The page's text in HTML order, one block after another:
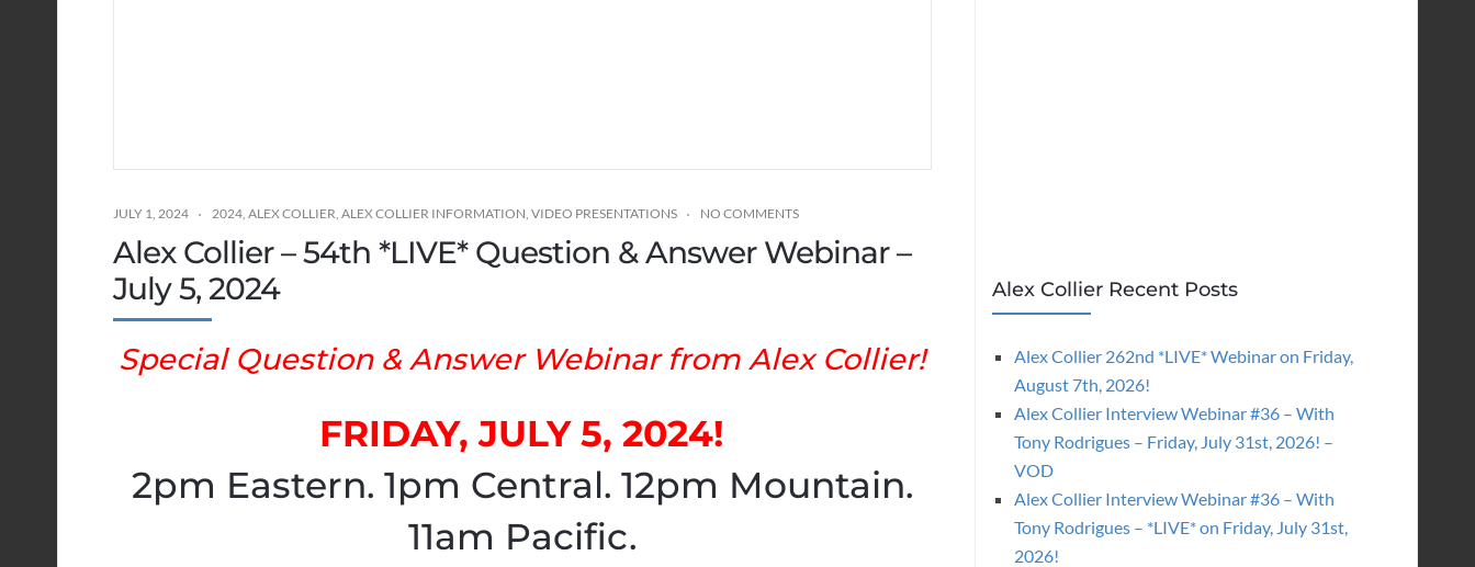
JULY 1, 2024 2024, ALEX COLLIER, ALEX COLLIER INFORMATION, VIDEO PRESENTATIONS NO COMMENTS
Alex Collier – 54th *LIVE* Question & Answer Webinar –
July 5, 2024
Special Question & Answer Webinar from Alex Collier!
FRIDAY, JULY 5, 2024!
2pm Eastern. 1pm Central. 12pm Mountain.
11am Pacific.
Alex Collier Recent Posts
Alex Collier 262nd *LIVE* Webinar on Friday,
August 7th, 2026!
Alex Collier Interview Webinar #36 – With
Tony Rodrigues – Friday, July 31st, 2026! –
VOD
Alex Collier Interview Webinar #36 – With
Tony Rodrigues – *LIVE* on Friday, July 31st,
2026!